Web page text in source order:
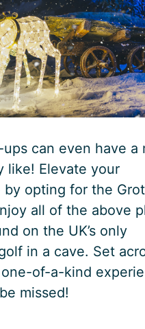
can even have a
like! Elevate your
by opting for the
all of the above
on the UK’s only
in a cave. Set
of-a-kind
missed!